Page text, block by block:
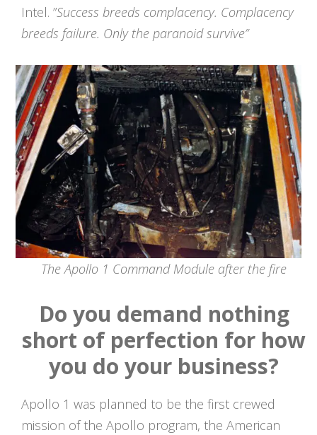
Intel. ”Success breeds complacency. Complacency
breeds failure. Only the paranoid survive”
The Apollo 1 Command Module after the fire
Do you demand nothing
short of perfection for how
you do your business?
Apollo 1 was planned to be the first crewed
mission of the Apollo program, the American